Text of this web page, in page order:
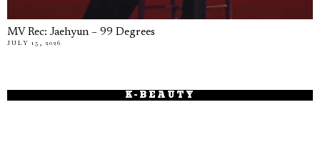
MV Rec: Jaehyun – 99 Degrees
JULY 15, 2026
K-BEAUTY